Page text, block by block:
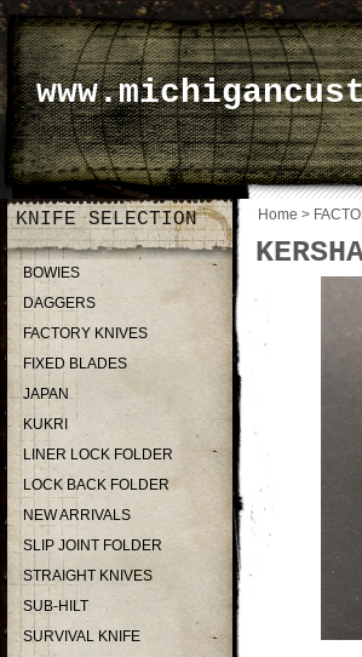
KNIFE SELECTION
BOWIES
DAGGERS
FACTORY KNIVES
FIXED BLADES
JAPAN
KUKRI
LINER LOCK FOLDER
LOCK BACK FOLDER
NEW ARRIVALS
SLIP JOINT FOLDER
STRAIGHT KNIVES
SUB-HILT
SURVIVAL KNIFE
Home >